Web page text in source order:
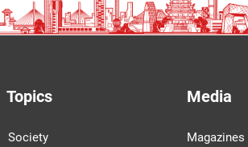
Topics
Society
Media
Magazines